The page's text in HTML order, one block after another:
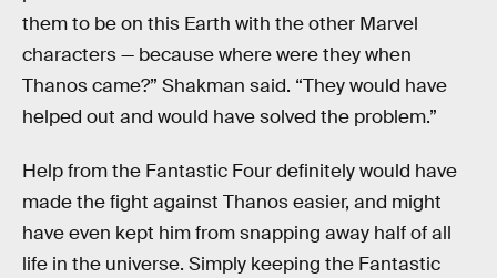
them to be on this Earth with the other Marvel
characters — because where were they when
Thanos came?” Shakman said. “They would have
helped out and would have solved the problem.”
Help from the Fantastic Four definitely would have
made the fight against Thanos easier, and might
have even kept him from snapping away half of all
life in the universe. Simply keeping the Fantastic